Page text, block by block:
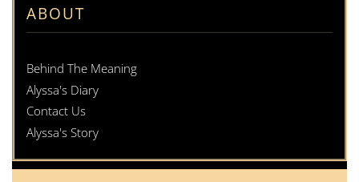
ABOUT
Behind The Meaning
Alyssa's Diary
Contact Us
Alyssa's Story